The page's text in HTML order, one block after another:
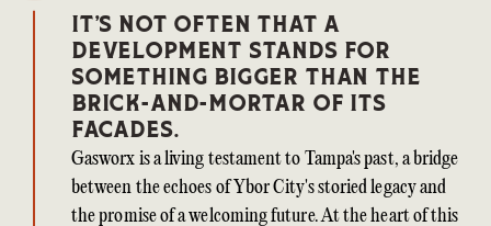
IT’S NOT OFTEN THAT A
DEVELOPMENT STANDS FOR
SOMETHING BIGGER THAN THE
BRICK-AND-MORTAR OF ITS
FACADES.
Gasworx is a living testament to Tampa's past, a bridge
between the echoes of Ybor City's storied legacy and
the promise of a welcoming future. At the heart of this